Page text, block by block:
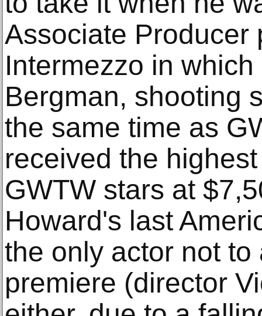
Associate Producer
Intermezzo in
Bergman, shooting
the same time as
received the
GWTW stars at
Howard's last
the only actor not to
premiere (director